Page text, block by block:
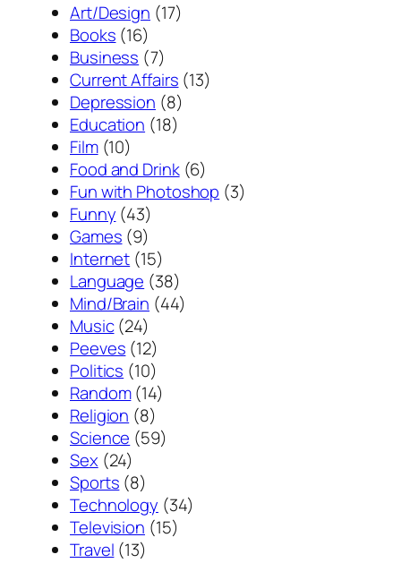
Art/Design (17)
Books (16)
Business (7)
Current Affairs (13)
Depression (8)
Education (18)
Film(10)
Food and Drink(6)
Fun with Photoshop (3)
Funny (43)
Games (9)
Internet (15)
Language (38)
Mind/Brain (44)
Music(24)
Peeves (12)
Politics (10)
Random(14)
Religion (8)
Science (59)
Sex(24)
Sports (8)
Technology (34)
Television (15)
Travel (13)